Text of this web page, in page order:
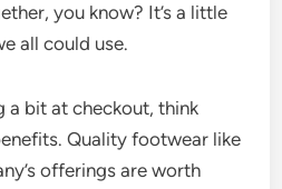
you know? It’s a little
all could use.
a bit at checkout, think
Quality footwear like
offerings are worth